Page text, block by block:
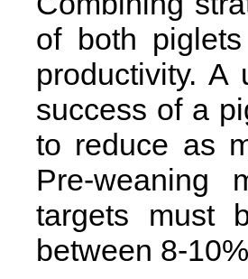
of both
productivity. A
success of a
to reduce as
Pre-weaning
targets must
between 8-